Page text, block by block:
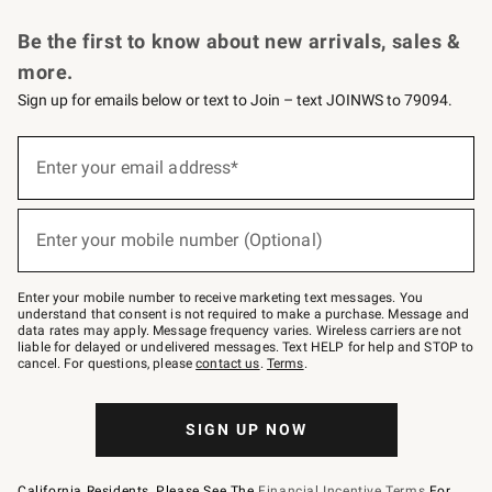
Be the first to know about new arrivals, sales &
more.
Sign up for emails below or text to Join – text JOINWS to 79094.
below
–
text
JOINWS
to
79094.
Enter your email address*
(required)
Enter your mobile number (Optional)
(required)
Enter your mobile number to receive marketing text messages. You
understand that consent is not required to make a purchase. Message and
data rates may apply. Message frequency varies. Wireless carriers are not
liable for delayed or undelivered messages. Text HELP for help and STOP to
cancel. For questions, pleasecontact us. Terms.
SIGN UP NOW